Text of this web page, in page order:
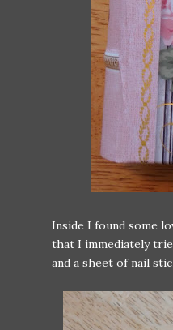
Inside I found some
that I immediately
and a sheet of nail